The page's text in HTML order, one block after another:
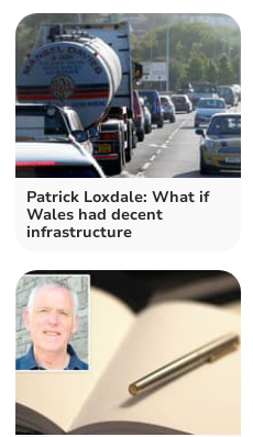
Patrick Loxdale: What if
Wales had decent
infrastructure